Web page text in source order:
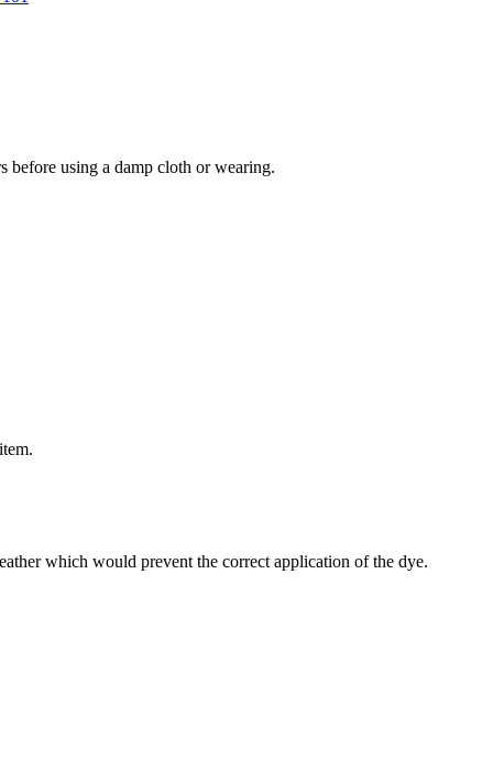
before using a damp cloth or wearing.
which would prevent the correct application of the dye.